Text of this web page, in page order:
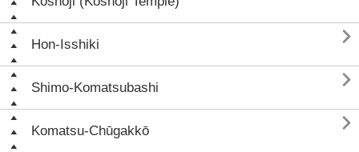
Hon-Isshiki 
Shimo-Komatsubashi 
Komatsu-Chūgakkō 